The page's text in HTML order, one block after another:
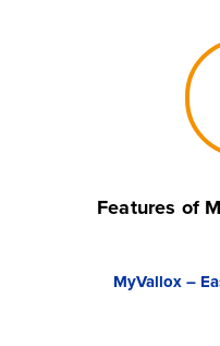
Features of
MyVallox –